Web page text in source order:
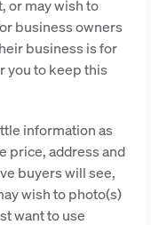
or may wish to
business owners
business is for
you to keep this
information as
price, address and
buyers will see,
wish to photo(s)
want to use